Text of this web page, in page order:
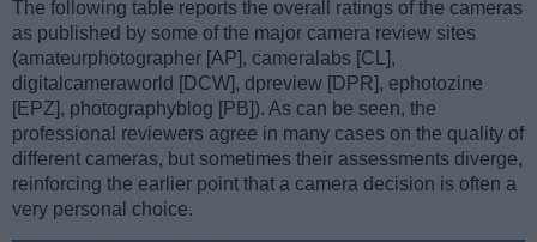
The following table reports the overall ratings of the cameras
as published by some of the major camera review sites
(amateurphotographer [AP], cameralabs [CL],
digitalcameraworld [DCW], dpreview [DPR], ephotozine
[EPZ], photographyblog [PB]). As can be seen, the
professional reviewers agree in many cases on the quality of
different cameras, but sometimes their assessments diverge,
reinforcing the earlier point that a camera decision is often a
very personal choice.